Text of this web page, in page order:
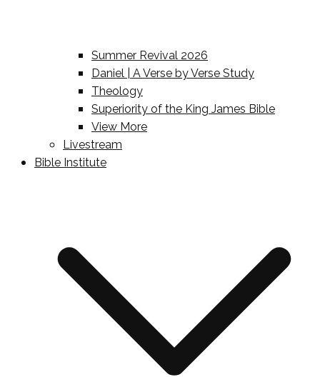
Summer Revival 2026
Daniel | A Verse by Verse Study
Theology
Superiority of the King James Bible
View More
Livestream
Bible Institute